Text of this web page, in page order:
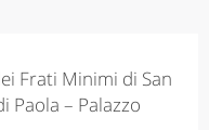
Frati Minimi di San
Paola – Palazzo